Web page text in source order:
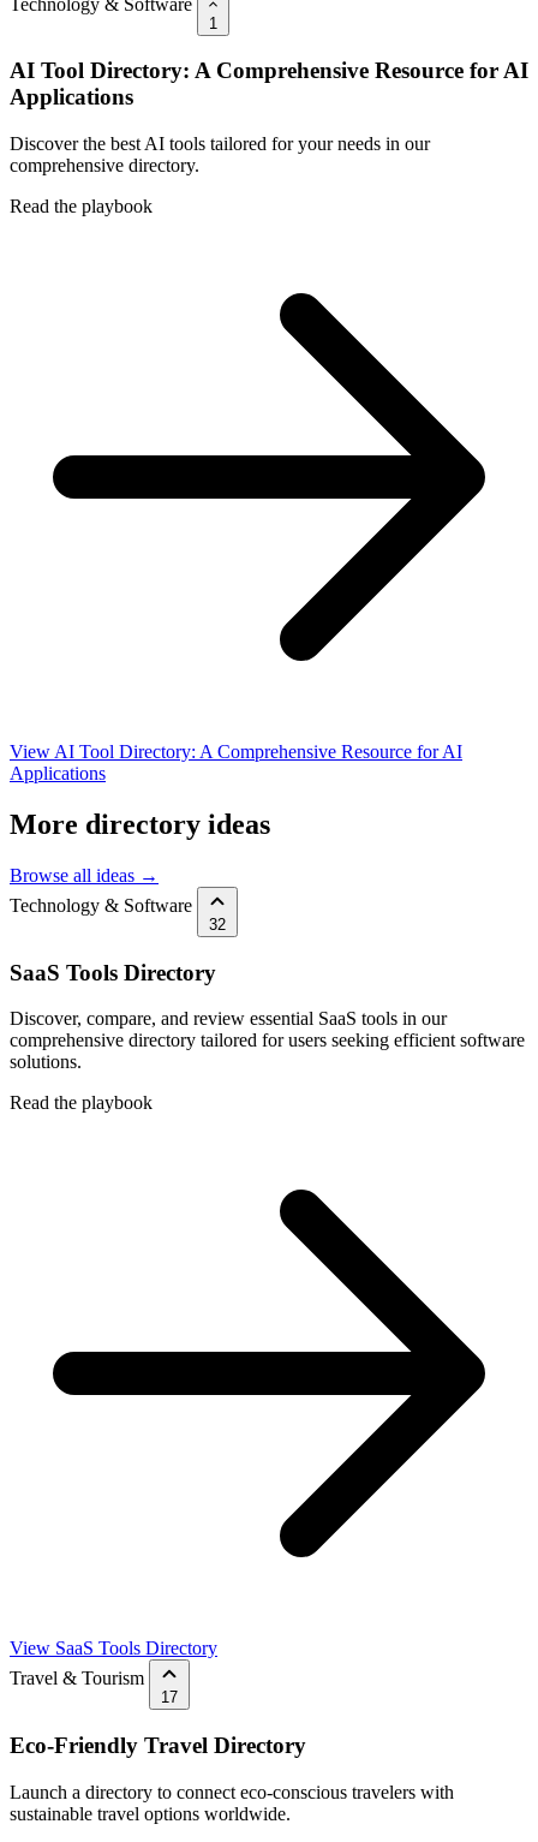
1
AI Tool Directory: A Comprehensive Resource for AI
Applications
Discover the best AI tools tailored for your needs in our
comprehensive directory.
Read the playbook
View AI Tool Directory: A Comprehensive Resource for AI
Applications
More directory ideas
Browse all ideas →
Technology & Software
32
SaaS Tools Directory
Discover, compare, and review essential SaaS tools in our
comprehensive directory tailored for users seeking efficient software
solutions.
Read the playbook
View SaaS Tools Directory
Travel & Tourism
17
Eco-Friendly Travel Directory
Launch a directory to connect eco-conscious travelers with
sustainable travel options worldwide.